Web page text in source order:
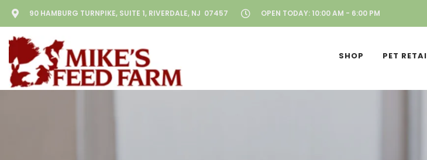
90 HAMBURG TURNPIKE, SUITE 1, RIVERDALE, NJ 07457 OPEN TODAY: 10:00 AM - 6:00 PM
SHOP PET